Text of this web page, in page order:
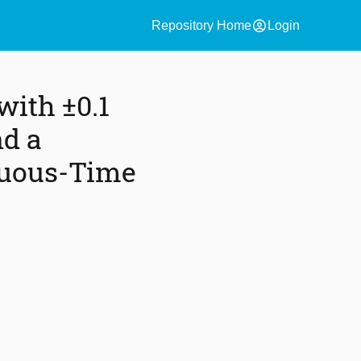
Repository Homeaccount_circle Login
±0.1
a
Time